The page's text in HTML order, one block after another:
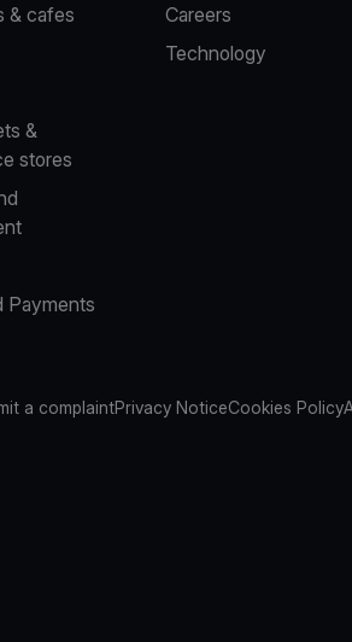
& cafes
&
stores
Payments
Careers
Technology
a complaintPrivacy NoticeCookies Policy